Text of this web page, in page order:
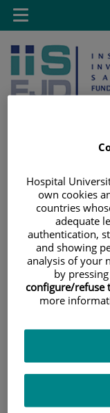
Jump to content
selector
Toggle
navigation
HOME|
PREVENCIÓN
(COVID-19)
DE MTRICITABINA/
Hospital
own cookies
countries
adequate
authentication,
and showing
analysis of your
by
configure/refuse
more